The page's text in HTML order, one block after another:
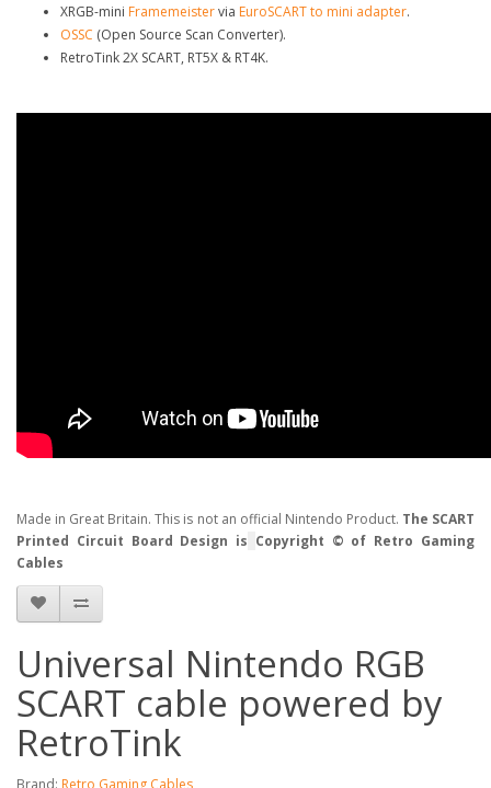
XRGB-mini Framemeistervia EuroSCART to mini adapter.
OSSC (Open Source Scan Converter).
RetroTink 2X SCART, RT5X & RT4K.
Made in Great Britain. This is not an official Nintendo Product. The SCART
Printed Circuit Board Design is Copyright © of Retro Gaming
Cables
Universal Nintendo RGB
SCART cable powered by
RetroTink
Brand: Retro Gaming Cables